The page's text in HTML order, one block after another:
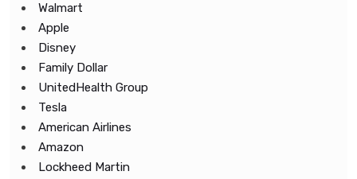
Walmart
Apple
Disney
Family Dollar
UnitedHealth Group
Tesla
American Airlines
Amazon
Lockheed Martin